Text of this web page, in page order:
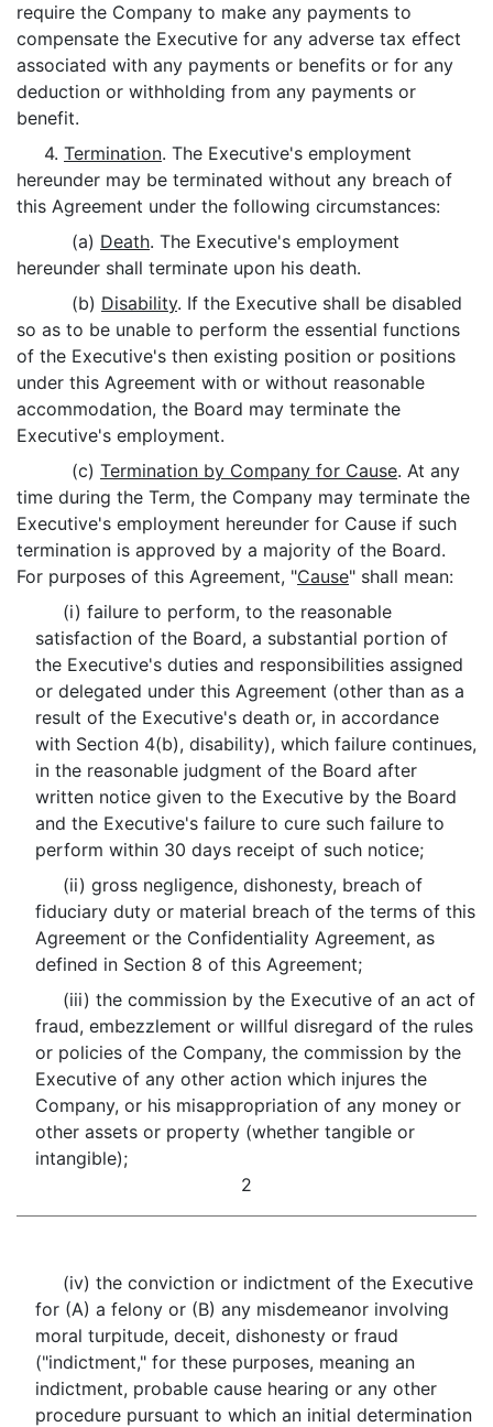
require the Company to make any payments to
compensate the Executive for any adverse tax effect
associated with any payments or benefits or for any
deduction or withholding from any payments or
benefit.
4. Termination. The Executive's employment
hereunder may be terminated without any breach of
this Agreement under the following circumstances:
(a) Death. The Executive's employment
hereunder shall terminate upon his death.
(b) Disability. If the Executive shall be disabled
so as to be unable to perform the essential functions
of the Executive's then existing position or positions
under this Agreement with or without reasonable
accommodation, the Board may terminate the
Executive's employment.
(c) Termination by Company for Cause. At any
time during the Term, the Company may terminate the
Executive's employment hereunder for Cause if such
termination is approved by a majority of the Board.
For purposes of this Agreement, "Cause" shall mean:
(i) failure to perform, to the reasonable
satisfaction of the Board, a substantial portion of
the Executive's duties and responsibilities assigned
or delegated under this Agreement (other than as a
result of the Executive's death or, in accordance
with Section 4(b), disability), which failure continues,
in the reasonable judgment of the Board after
written notice given to the Executive by the Board
and the Executive's failure to cure such failure to
perform within 30 days receipt of such notice;
(ii) gross negligence, dishonesty, breach of
fiduciary duty or material breach of the terms of this
Agreement or the Confidentiality Agreement, as
defined in Section 8 of this Agreement;
(iii) the commission by the Executive of an act of
fraud, embezzlement or willful disregard of the rules
or policies of the Company, the commission by the
Executive of any other action which injures the
Company, or his misappropriation of any money or
other assets or property (whether tangible or
intangible);
2
(iv) the conviction or indictment of the Executive
for (A) a felony or (B) any misdemeanor involving
moral turpitude, deceit, dishonesty or fraud
("indictment," for these purposes, meaning an
indictment, probable cause hearing or any other
procedure pursuant to which an initial determination